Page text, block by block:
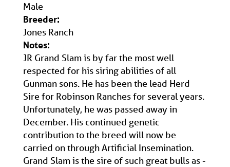
Male
Breeder:
Jones Ranch
Notes:
JR Grand Slam is by far the most well
respected for his siring abilities of all
Gunman sons. He has been the lead Herd
Sire for Robinson Ranches for several years.
Unfortunately, he was passed away in
December. His continued genetic
contribution to the breed will now be
carried on through Artificial Insemination.
Grand Slam is the sire of such great bulls as -